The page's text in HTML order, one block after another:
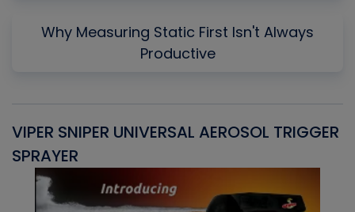
Why Measuring Static First Isn't Always
Productive
VIPER SNIPER UNIVERSAL AEROSOL TRIGGER
SPRAYER